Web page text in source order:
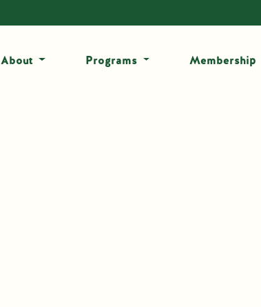
About Programs Membership